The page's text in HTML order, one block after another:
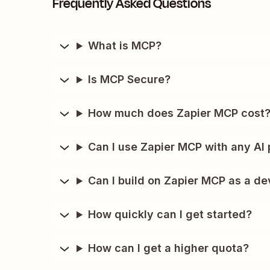
What is MCP?
Is MCP Secure?
How much does Zapier MCP cost?
Can I use Zapier MCP with any AI
Can I build on Zapier MCP as a
How quickly can I get started?
How can I get a higher quota?